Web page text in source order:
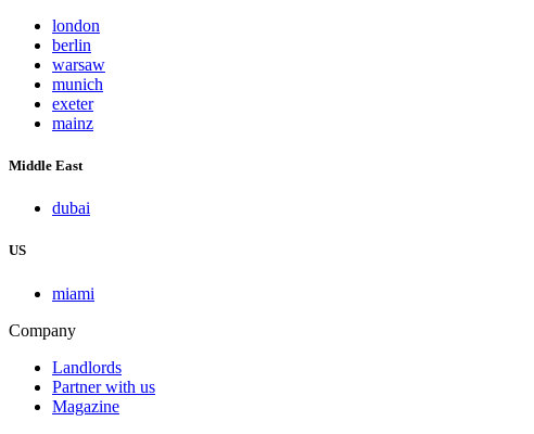
london
berlin
warsaw
munich
exeter
mainz
Middle East
dubai
US
miami
Company
Landlords
Partner with us
Magazine